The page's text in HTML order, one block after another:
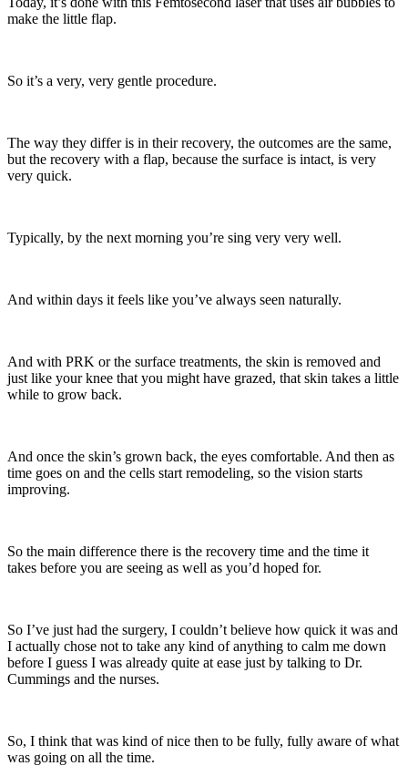
make the little flap.
So it’s a very, very gentle procedure.
The way they differ is in their recovery, the outcomes are the same,
but the recovery with a flap, because the surface is intact, is very
very quick.
Typically, by the next morning you’re sing very very well.
And within days it feels like you’ve always seen naturally.
And with PRK or the surface treatments, the skin is removed and
just like your knee that you might have grazed, that skin takes a little
while to grow back.
And once the skin’s grown back, the eyes comfortable. And then as
time goes on and the cells start remodeling, so the vision starts
improving.
So the main difference there is the recovery time and the time it
takes before you are seeing as well as you’d hoped for.
So I’ve just had the surgery, I couldn’t believe how quick it was and
I actually chose not to take any kind of anything to calm me down
before I guess I was already quite at ease just by talking to Dr.
Cummings and the nurses.
So, I think that was kind of nice then to be fully, fully aware of what
was going on all the time.